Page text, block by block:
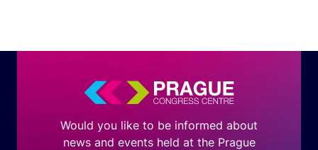
Would you like to be informed about
news and events held at the Prague